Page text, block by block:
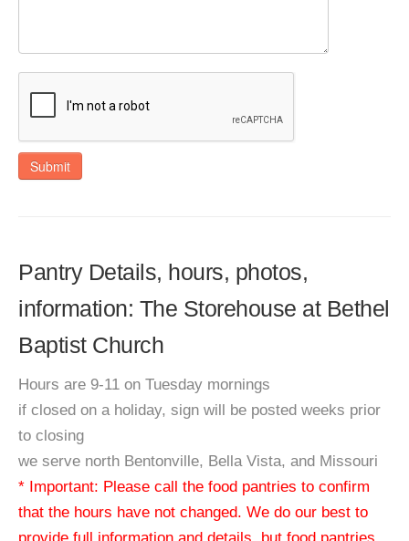
Submit
Pantry Details, hours, photos,
information: The Storehouse at Bethel
Baptist Church
Hours are 9-11 on Tuesday mornings
if closed on a holiday, sign will be posted weeks prior
to closing
we serve north Bentonville, Bella Vista, and Missouri
* Important: Please call the food pantries to confirm
that the hours have not changed. We do our best to